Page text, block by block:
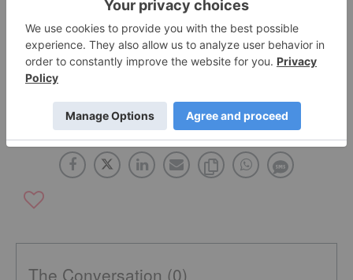
TSX:BZA OTCQX:ABGFF
The Conversation (0)